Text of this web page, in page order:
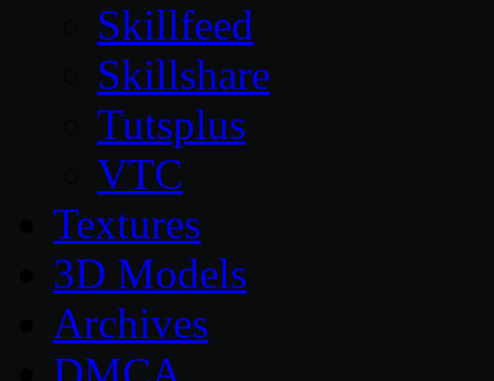
Skillfeed
Skillshare
Tutsplus
VTC
Textures
3D Models
Archives